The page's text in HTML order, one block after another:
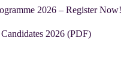
2026 – Register Now!
2026 (PDF)